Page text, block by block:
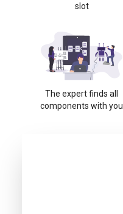
slot
The expert finds all
components with you